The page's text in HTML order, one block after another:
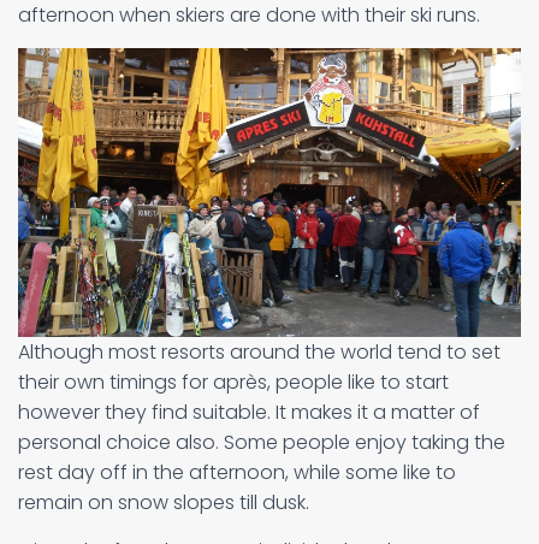
afternoon when skiers are done with their ski runs.
Although most resorts around the world tend to set
their own timings for après, people like to start
however they find suitable. It makes it a matter of
personal choice also. Some people enjoy taking the
rest day off in the afternoon, while some like to
remain on snow slopes till dusk.